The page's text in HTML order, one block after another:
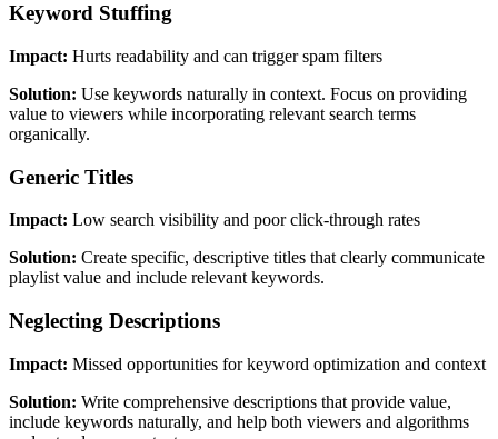
Keyword Stuffing
Impact: Hurts readability and can trigger spam filters
Solution: Use keywords naturally in context. Focus on providing
value to viewers while incorporating relevant search terms
organically.
Generic Titles
Impact: Low search visibility and poor click-through rates
Solution: Create specific, descriptive titles that clearly communicate
playlist value and include relevant keywords.
Neglecting Descriptions
Impact: Missed opportunities for keyword optimization and context
Solution: Write comprehensive descriptions that provide value,
include keywords naturally, and help both viewers and algorithms